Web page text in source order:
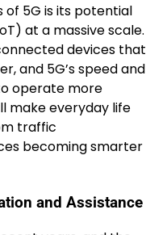
5G is its potential
at a massive scale.
devices that
and 5G’s speed and
operate more
make everyday life
traffic
becoming smarter
and Assistance